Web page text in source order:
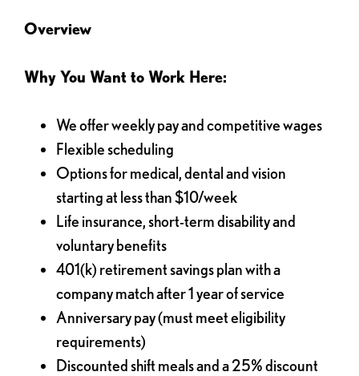
Overview
Why You Want to Work Here:
We offer weekly pay and competitive wages
Flexible scheduling
Options for medical, dental and vision
starting at less than $10/week
Life insurance, short-term disability and
voluntary benefits
401(k) retirement savings plan with a
company match after 1 year of service
Anniversary pay (must meet eligibility
requirements)
Discounted shift meals and a 25% discount